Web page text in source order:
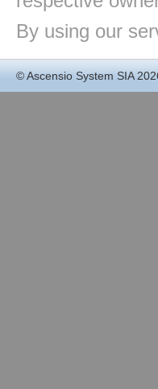
By using our
©Ascensio System SIA